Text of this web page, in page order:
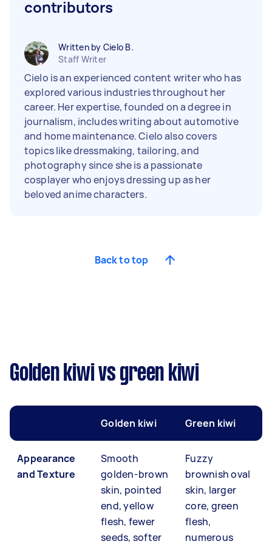
contributors
Written by Cielo B.
Staff Writer
Cielo is an experienced content writer who has
explored various industries throughout her
career. Her expertise, founded on a degree in
journalism, includes writing about automotive
and home maintenance. Cielo also covers
topics like dressmaking, tailoring, and
photography since she is a passionate
cosplayer who enjoys dressing up as her
beloved anime characters.
Back to top
Golden kiwi vs green kiwi
Golden kiwi Green kiwi
Appearance
and Texture
Smooth
golden-brown
skin, pointed
end, yellow
flesh, fewer
seeds, softer
Fuzzy
brownish oval
skin, larger
core, green
flesh,
numerous